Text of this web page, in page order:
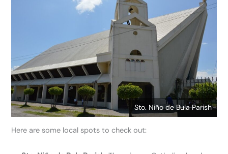
Sto. Niño de Bula Parish
Here are some local spots to check out: